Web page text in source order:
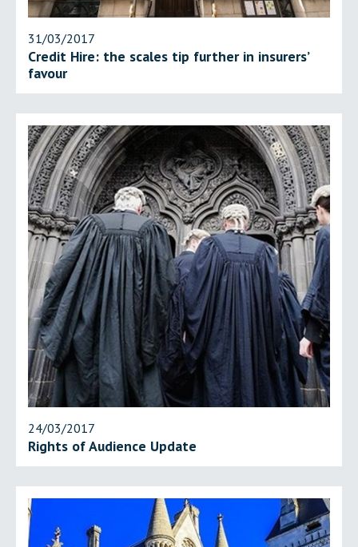
31/03/2017
Credit Hire: the scales tip further in insurers’
favour
24/03/2017
Rights of Audience Update